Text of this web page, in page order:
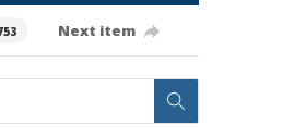
Next item